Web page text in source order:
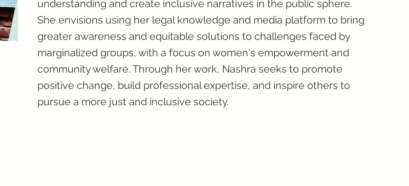
understanding and create inclusive narratives in the public sphere.
She envisions using her legal knowledge and media platform to bring
greater awareness and equitable solutions to challenges faced by
marginalized groups, with a focus on women's empowerment and
community welfare. Through her work, Nashra seeks to promote
positive change, build professional expertise, and inspire others to
pursue a more just and inclusive society.